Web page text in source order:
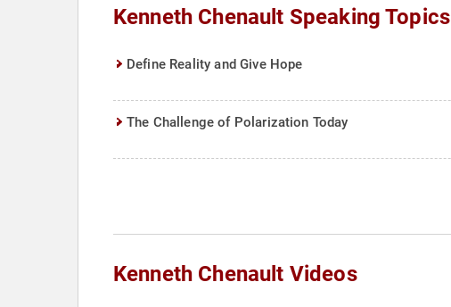
Kenneth Chenault Speaking Topics
Define Reality and Give Hope
The Challenge of Polarization Today
Kenneth Chenault Videos